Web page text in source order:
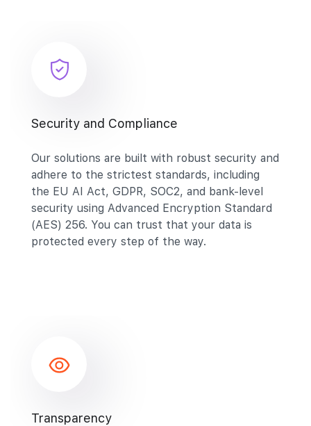
Security and Compliance
Our solutions are built with robust security and
adhere to the strictest standards, including
the EU AI Act, GDPR, SOC2, and bank-level
security using Advanced Encryption Standard
(AES) 256. You can trust that your data is
protected every step of the way.
Transparency